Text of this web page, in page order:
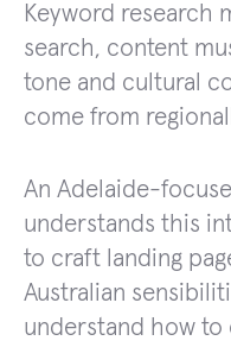
Keyword research
search, content
tone and cultural
come from
An Adelaide-
understands this
to craft landing
Australian
understand how to